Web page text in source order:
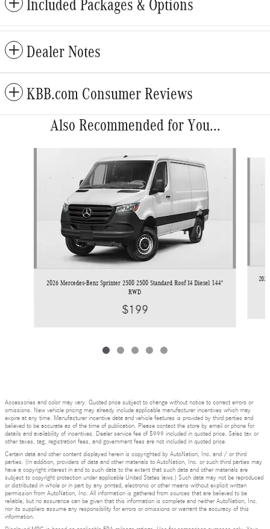
Included Packages & Options
Dealer Notes
KBB.com Consumer Reviews
Also Recommended for You...
2026 Mercedes-Benz Sprinter 2500 2500 Standard Roof I4 Diesel 144"
RWD
$199
Accessories and color may vary. Quoted price subject to change without notice to correct errors or
omissions. New vehicle pricing may already include applicable manufacturer incentives which may
expire at any time. Manufacturer incentive data and vehicle features is provided by third parties and
believed to be accurate as of the time of publication. Please contact the store by email or phone for
details and availability of incentives. Dealer service fee of $999 included in quoted price. Sales tax or
other taxes, tag, registration fees, and government fees are not included in quoted price.
Certain data and other content displayed herein is copyrighted by AutoNation, Inc. and / or third
parties. (In addition, providers of data and other materials to AutoNation, Inc. or such third parties may
have a copyright interest in and to such data to the extent that such data and other materials are
subject to copyright protection under applicable United States laws.) Such data may not be reproduced
or distributed in whole or in part by any printed, electronic or other means without explicit written
permission from AutoNation, Inc. All information is gathered from sources that are believed to be
reliable, but no assurance can be given that this information is complete and neither AutoNation, Inc.
nor its suppliers assume any responsibility for errors or omissions or warrant the accuracy of this
information.